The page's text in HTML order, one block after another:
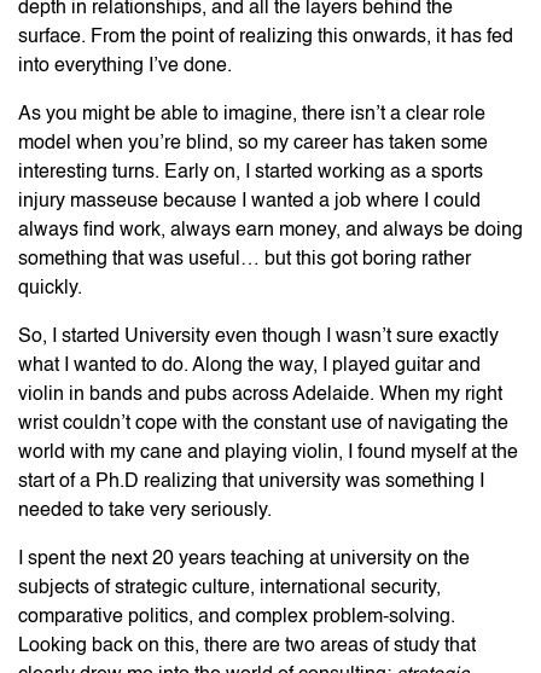
depth in relationships, and all the layers behind the
surface. From the point of realizing this onwards, it has fed
into everything I’ve done.
As you might be able to imagine, there isn’t a clear role
model when you’re blind, so my career has taken some
interesting turns. Early on, I started working as a sports
injury masseuse because I wanted a job where I could
always find work, always earn money, and always be doing
something that was useful… but this got boring rather
quickly.
So, I started University even though I wasn’t sure exactly
what I wanted to do. Along the way, I played guitar and
violin in bands and pubs across Adelaide. When my right
wrist couldn’t cope with the constant use of navigating the
world with my cane and playing violin, I found myself at the
start of a Ph.D realizing that university was something I
needed to take very seriously.
I spent the next 20 years teaching at university on the
subjects of strategic culture, international security,
comparative politics, and complex problem-solving.
Looking back on this, there are two areas of study that